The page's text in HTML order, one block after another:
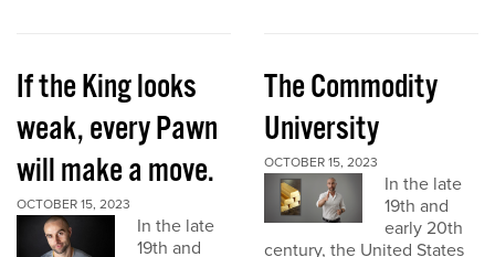
If the King looks
weak, every Pawn
will make a move.
OCTOBER 15, 2023
In the late
19th and
The Commodity
University
OCTOBER 15, 2023
In the late
19th and
early 20th
century, the United States